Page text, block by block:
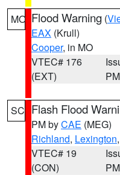
MO Flood Warning (
EAX (Krull)
Cooper, in MO
VTEC# 176
(EXT)
PM
SC Flash Flood
PM byCAE (MEG)
Richland, Lexington
VTEC# 19
(CON)
PM